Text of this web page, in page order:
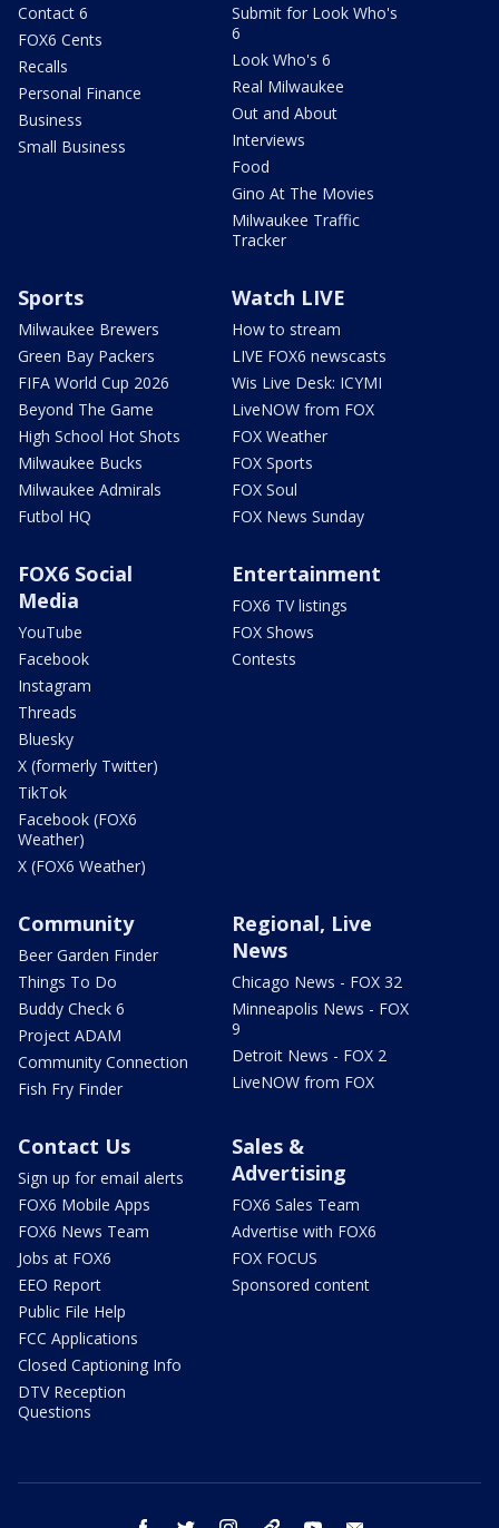
Contact 6
FOX6 Cents
Recalls
Personal Finance
Business
Small Business
Submit for Look Who's
6
Look Who's 6
Real Milwaukee
Out and About
Interviews
Food
Gino At The Movies
Milwaukee Traffic
Tracker
Sports
Milwaukee Brewers
Green Bay Packers
FIFA World Cup 2026
Beyond The Game
High School Hot Shots
Milwaukee Bucks
Milwaukee Admirals
Futbol HQ
Watch LIVE
How to stream
LIVE FOX6 newscasts
Wis Live Desk: ICYMI
LiveNOW from FOX
FOX Weather
FOX Sports
FOX Soul
FOX News Sunday
FOX6 Social
Media
YouTube
Facebook
Instagram
Threads
Bluesky
X (formerly Twitter)
TikTok
Facebook (FOX6
Weather)
X (FOX6 Weather)
Entertainment
FOX6 TV listings
FOX Shows
Contests
Community
Beer Garden Finder
Things To Do
Buddy Check 6
Project ADAM
Community Connection
Fish Fry Finder
Regional, Live
News
Chicago News - FOX 32
Minneapolis News - FOX
9
Detroit News - FOX 2
LiveNOW from FOX
Contact Us
Sign up for email alerts
FOX6 Mobile Apps
FOX6 News Team
Jobs at FOX6
EEO Report
Public File Help
FCC Applications
Closed Captioning Info
DTV Reception
Questions
Sales &
Advertising
FOX6 Sales Team
Advertise with FOX6
FOX FOCUS
Sponsored content